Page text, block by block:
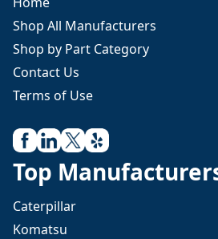
Shop All Manufacturers
Shop by Part Category
Contact Us
Terms of Use
Top
Caterpillar
Komatsu